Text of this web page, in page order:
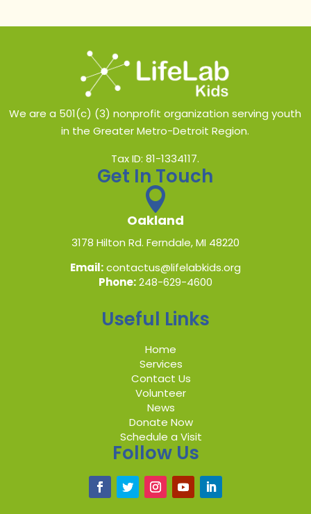
We are a 501(c) (3) nonprofit organization serving youth
in the Greater Metro-Detroit Region.
Tax ID: 81-1334117.
Get In Touch

Oakland
3178 Hilton Rd. Ferndale, MI 48220
Email:contactus@lifelabkids.org
Phone:248-629-4600
Useful Links
Home
Services
Contact Us
Volunteer
News
Donate Now
Schedule a Visit
Follow Us